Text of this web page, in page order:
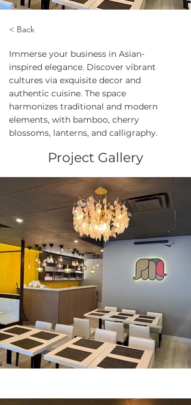
< Back
Immerse your business in Asian-
inspired elegance. Discover vibrant
cultures via exquisite decor and
authentic cuisine. The space
harmonizes traditional and modern
elements, with bamboo, cherry
blossoms, lanterns, and calligraphy.
Project Gallery